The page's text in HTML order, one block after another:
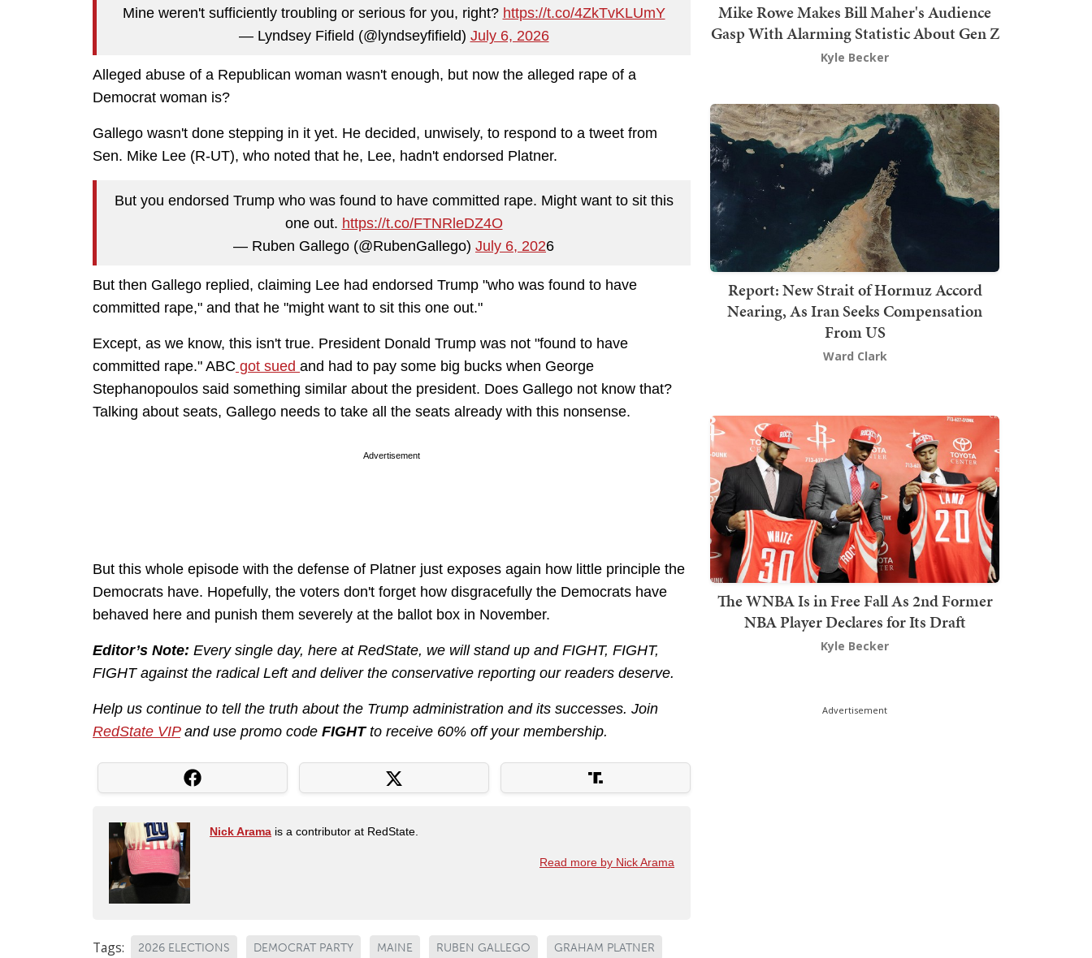
Mine weren't sufficiently troubling or serious for you, right? https://t.co/4ZkTvKLUmY
— Lyndsey Fifield (@lyndseyfifield) July 6, 2026
Alleged abuse of a Republican woman wasn't enough, but now the alleged rape of a
Democrat woman is?
Gallego wasn't done stepping in it yet. He decided, unwisely, to respond to a tweet from
Sen. Mike Lee (R-UT), who noted that he, Lee, hadn't endorsed Platner.
But you endorsed Trump who was found to have committed rape. Might want to sit this
one out. https://t.co/FTNRleDZ4O
— Ruben Gallego (@RubenGallego) July 6, 2026
But then Gallego replied, claiming Lee had endorsed Trump "who was found to have
committed rape," and that he "might want to sit this one out."
Except, as we know, this isn't true. President Donald Trump was not "found to have
committed rape." ABC got sued and had to pay some big bucks when George
Stephanopoulos said something similar about the president. Does Gallego not know that?
Talking about seats, Gallego needs to take all the seats already with this nonsense.
Advertisement
But this whole episode with the defense of Platner just exposes again how little principle the
Democrats have. Hopefully, the voters don't forget how disgracefully the Democrats have
behaved here and punish them severely at the ballot box in November.
Editor’s Note: Every single day, here at RedState, we will stand up and FIGHT, FIGHT,
FIGHT against the radical Left and deliver the conservative reporting our readers deserve.
Help us continue to tell the truth about the Trump administration and its successes. Join
RedState VIPand use promo code FIGHTto receive 60% off your membership.
Nick Arama is a contributor at RedState.
Read more by Nick Arama
Tags: 2026 ELECTIONS DEMOCRAT PARTY MAINE RUBEN GALLEGO GRAHAM PLATNER
Mike Rowe Makes Bill Maher's Audience
Gasp With Alarming Statistic About Gen Z
Kyle Becker
Report: New Strait of Hormuz Accord
Nearing, As Iran Seeks Compensation
From US
Ward Clark
The WNBA Is in Free Fall As 2nd Former
NBA Player Declares for Its Draft
Kyle Becker
Advertisement